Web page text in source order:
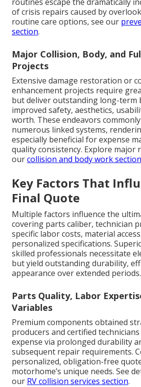
of crisis repairs caused by
routine care options, see our
section.
Major Collision, Body, and
Projects
Extensive damage restoration or
enhancement projects require
but deliver outstanding long-term
improved safety, aesthetics,
worth. These endeavors
numerous linked systems,
especially beneficial for expense
quality consistency. Explore major
ourcollision and body work section
Key Factors That
Final Quote
Multiple factors influence the
covering parts caliber, technician
specific labor costs, material
personalized specifications.
skilled professionals necessitate
but yield outstanding durability,
appearance over extended periods.
Parts Quality, Labor
Variables
Premium components obtained
producers and certified
expense via prolonged durability
subsequent repair requirements.
personalized, obligation-free
motorhome’s unique needs. See
our RV collision services section.